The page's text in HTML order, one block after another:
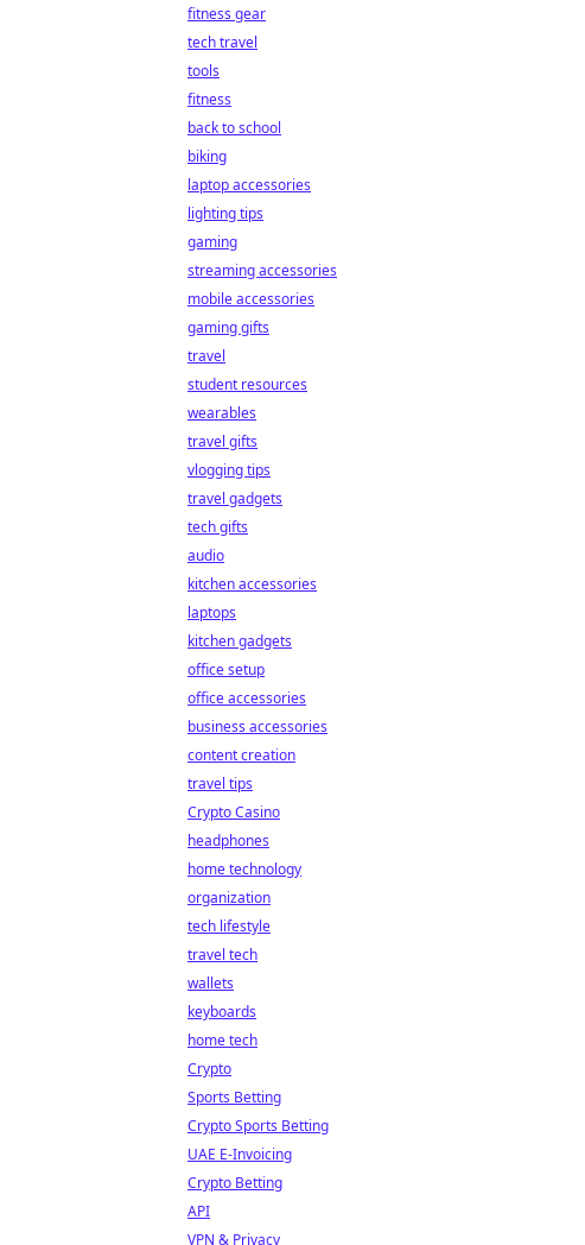
fitness gear
tech travel
tools
fitness
back to school
biking
laptop accessories
lighting tips
gaming
streaming accessories
mobile accessories
gaming gifts
travel
student resources
wearables
travel gifts
vlogging tips
travel gadgets
tech gifts
audio
kitchen accessories
laptops
kitchen gadgets
office setup
office accessories
business accessories
content creation
travel tips
Crypto Casino
headphones
home technology
organization
tech lifestyle
travel tech
wallets
keyboards
home tech
Crypto
Sports Betting
Crypto Sports Betting
UAE E-Invoicing
Crypto Betting
API
VPN & Privacy